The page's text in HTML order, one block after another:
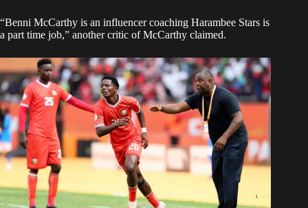
“Benni McCarthy is an influencer coaching Harambee Stars is
a part time job,” another critic of McCarthy claimed.